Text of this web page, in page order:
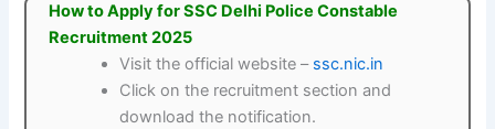
How to Apply for SSC Delhi Police Constable
Recruitment 2025
Visit the official website – ssc.nic.in
Click on the recruitment section and
download the notification.